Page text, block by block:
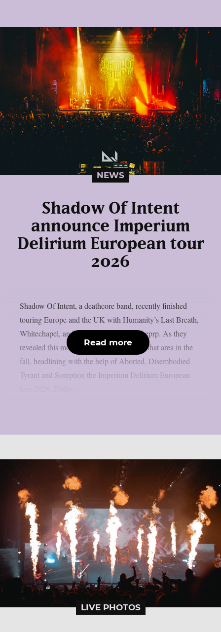
NEWS
Shadow Of Intent
announce Imperium
Delirium European tour
2026
Shadow Of Intent, a deathcore band, recently finished
touring Europe and the UK with Humanity’s Last Breath,
Whitechapel, and Lorna Shore, as per theprp. As they
revealed this morning, they will return to that area in the
fall, headlining with the help of Aborted, Disembodied
Tyrant and Soreption the Imperium Delirium European
Read more
LIVE PHOTOS